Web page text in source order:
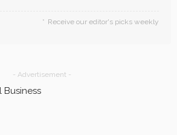
Receive our editor's picks weekly
- Advertisement -